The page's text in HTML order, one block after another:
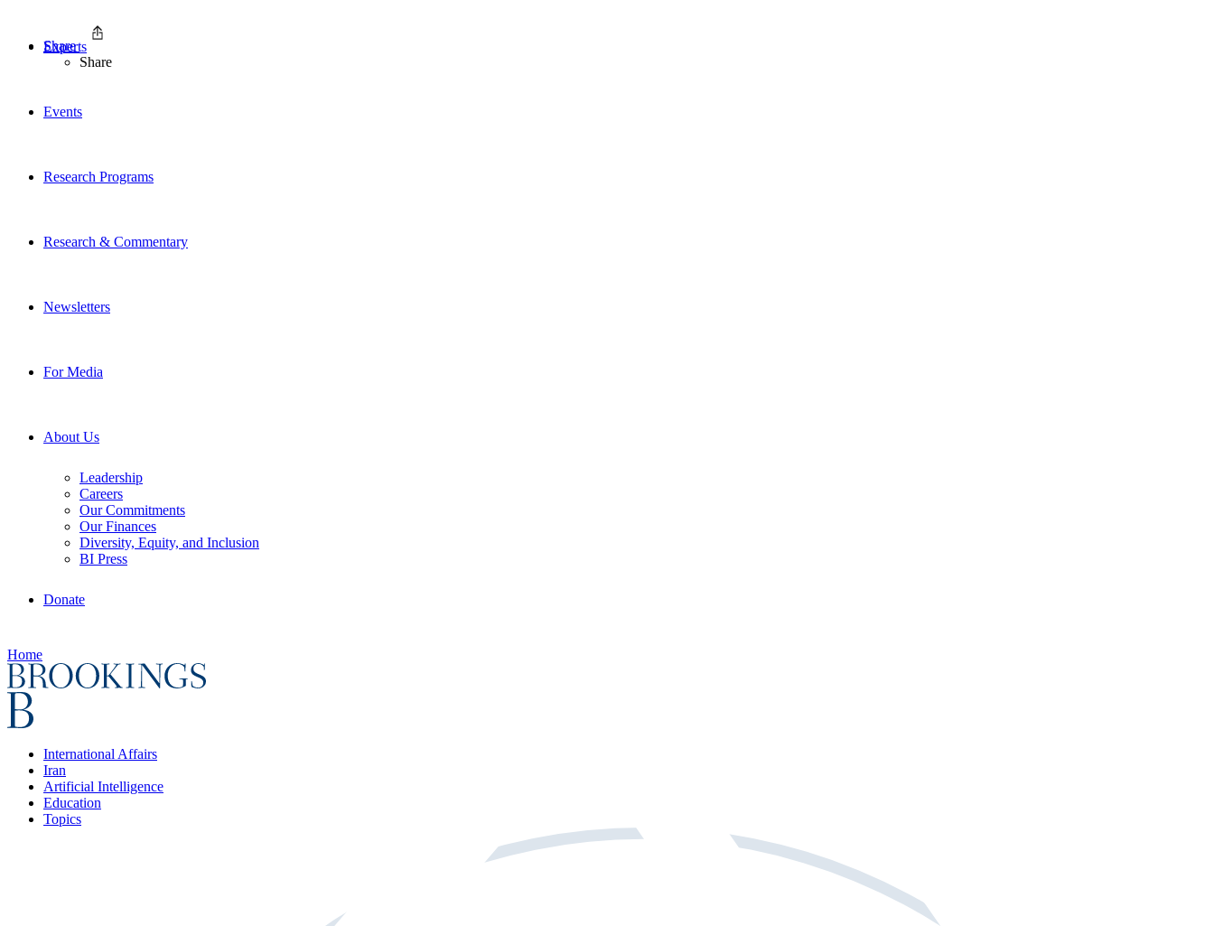
Experts
Events
Research Programs
Research & Commentary
Newsletters
For Media
About Us
Leadership
Careers
Our Commitments
Our Finances
Diversity, Equity, and Inclusion
BI Press
Donate
Home
International Affairs
Iran
Artificial Intelligence
Education
Topics
Share
Share